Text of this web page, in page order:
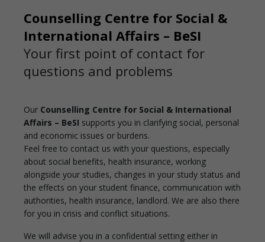
Your first point of contact for
questions and problems
Counselling Centre for Social &
International Affairs – BeSI
Our Counselling Centre for Social & International
Affairs – BeSI supports you in clarifying social, personal
and economic issues or burdens.
Feel free to contact us with your questions, especially
about social benefits, health insurance, working
alongside your studies, changes in your study status and
the effects on your student finance, communication with
authorities, health insurance, landlord. We are also there
for you in crisis and conflict situations.
We will advise you in a confidential setting either in